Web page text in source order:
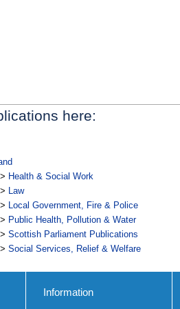
here:
> Health & Social Work
> Law
> Local Government, Fire & Police
> Public Health, Pollution & Water
> Scottish Parliament Publications
> Social Services, Relief & Welfare
Information